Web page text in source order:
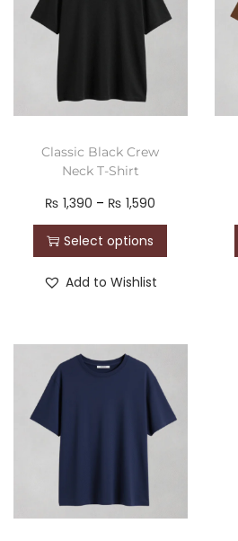
Classic Black Crew
Neck T-Shirt
₨ 1,390 – ₨ 1,590
Select options
Add to Wishlist